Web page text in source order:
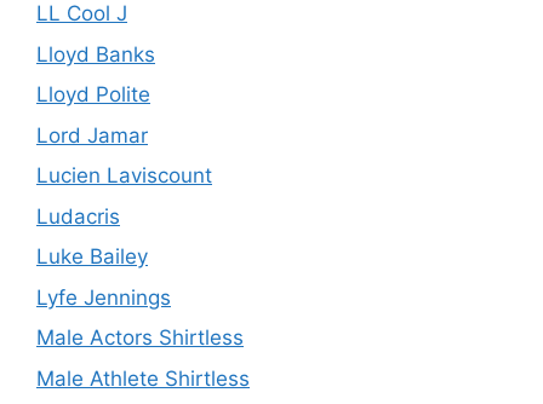
LL Cool J
Lloyd Banks
Lloyd Polite
Lord Jamar
Lucien Laviscount
Ludacris
Luke Bailey
Lyfe Jennings
Male Actors Shirtless
Male Athlete Shirtless